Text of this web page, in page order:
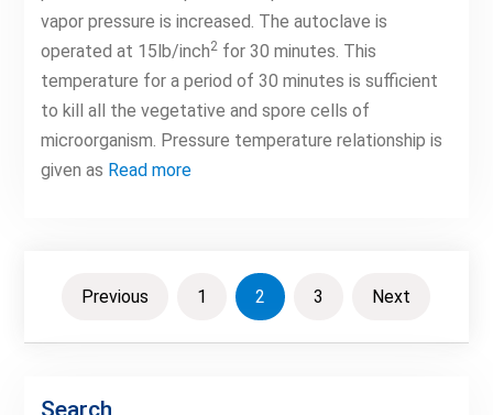
vapor pressure is increased. The autoclave is
operated at 15lb/inch2for 30 minutes. This
temperature for a period of 30 minutes is sufficient
to kill all the vegetative and spore cells of
microorganism. Pressure temperature relationship is
given as Read more
PostsPrevious 1 2 3 Next